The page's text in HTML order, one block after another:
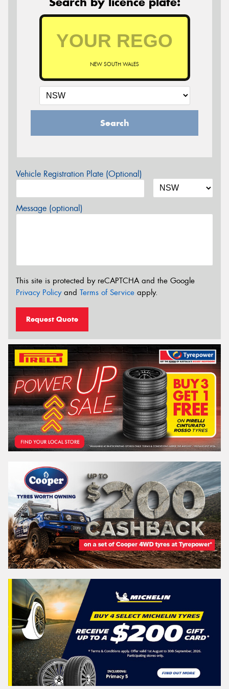
NEW SOUTH WALES
Search
Vehicle Registration Plate (Optional)
Message (optional)
This site is protected by reCAPTCHA and the Google
Privacy Policyand Terms of Service apply.
Request Quote